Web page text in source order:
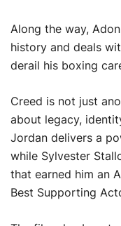
Along the way,
history and deals
derail his boxing
Creed is not just
about legacy,
Jordan delivers a
while Sylvester
that earned him an
Best Supporting